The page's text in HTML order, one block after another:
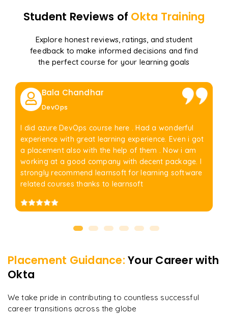
Student Reviews of Okta Training
Explore honest reviews, ratings, and student
feedback to make informed decisions and find
the perfect course for your learning goals
Bala Chandhar
DevOps
I did azure DevOps course here . Had a wonderful
experience with great learning experience. Even i got
a placement also with the help of them . Now i am
working at a good company with decent package. I
strongly recommend learnsoft for learning software
related courses thanks to learnsoft
Placement Guidance: Your Career with
Okta
We take pride in contributing to countless successful
career transitions across the globe